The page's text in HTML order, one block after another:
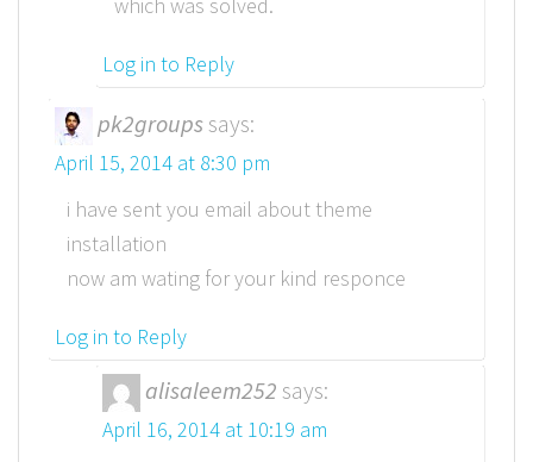
Log in to Reply
pk2groupssays:
April 15, 2014 at 8:30 pm
i have sent you email about theme
installation
now am wating for your kind responce
Log in to Reply
alisaleem252 says:
April 16, 2014 at 10:19 am